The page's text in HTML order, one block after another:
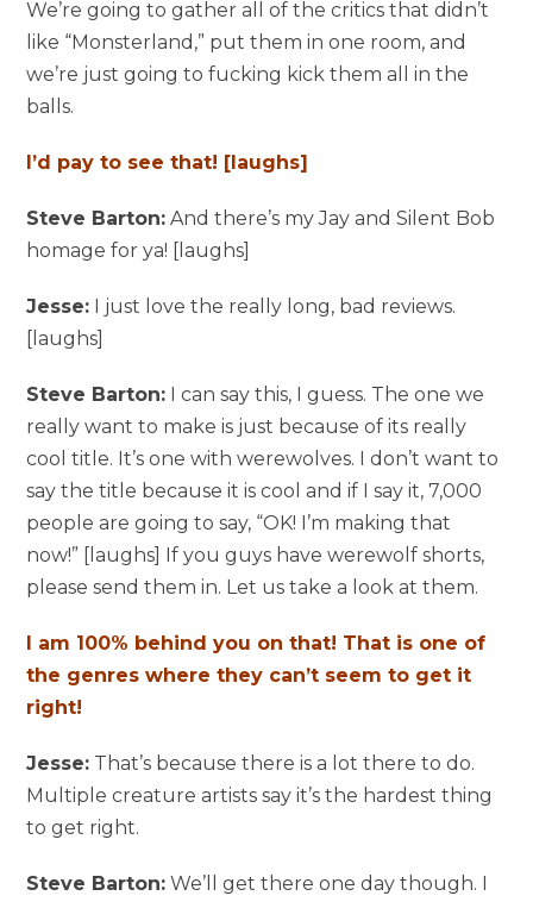
We’re going to gather all of the critics that didn’t
like “Monsterland,” put them in one room, and
we’re just going to fucking kick them all in the
balls.
I’d pay to see that! [laughs]
Steve Barton: And there’s my Jay and Silent Bob
homage for ya! [laughs]
Jesse: I just love the really long, bad reviews.
[laughs]
Steve Barton: I can say this, I guess. The one we
really want to make is just because of its really
cool title. It’s one with werewolves. I don’t want to
say the title because it is cool and if I say it, 7,000
people are going to say, “OK! I’m making that
now!” [laughs] If you guys have werewolf shorts,
please send them in. Let us take a look at them.
I am 100% behind you on that! That is one of
the genres where they can’t seem to get it
right!
Jesse: That’s because there is a lot there to do.
Multiple creature artists say it’s the hardest thing
to get right.
Steve Barton: We’ll get there one day though. I